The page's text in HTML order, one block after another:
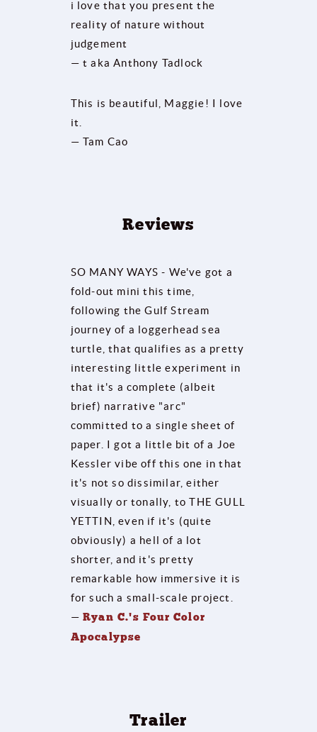
i love that you present the
reality of nature without
judgement
— t aka Anthony Tadlock
This is beautiful, Maggie! I love
it.
— Tam Cao
Reviews
SO MANY WAYS - We've got a
fold-out mini this time,
following the Gulf Stream
journey of a loggerhead sea
turtle, that qualifies as a pretty
interesting little experiment in
that it's a complete (albeit
brief) narrative "arc"
committed to a single sheet of
paper. I got a little bit of a Joe
Kessler vibe off this one in that
it's not so dissimilar, either
visually or tonally, to THE GULL
YETTIN, even if it's (quite
obviously) a hell of a lot
shorter, and it's pretty
remarkable how immersive it is
for such a small-scale project.
— Ryan C.'s Four Color
Apocalypse
Trailer